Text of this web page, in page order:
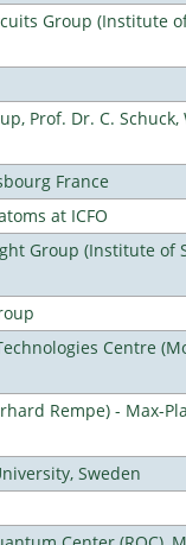
Group (Institute
Prof. Dr. C. Schuck,
France
at ICFO
Group (Institute of
Centre
Rempe) - Max-
Sweden